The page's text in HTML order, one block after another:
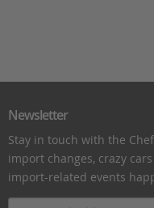
Newsletter
Stay in touch with the
import changes, crazy
import-related events